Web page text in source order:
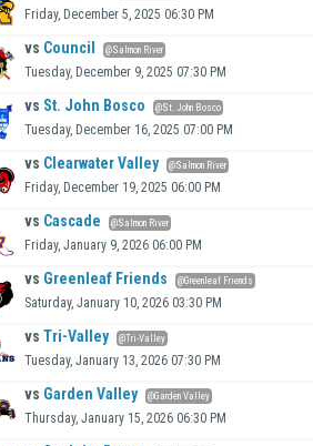
Friday, December 5, 2025 06:30 PM
vs Council @Salmon River
Tuesday, December 9, 2025 07:30 PM
vs St. John Bosco @St. John Bosco
Tuesday, December 16, 2025 07:00 PM
vs Clearwater Valley @Salmon River
Friday, December 19, 2025 06:00 PM
vs Cascade @Salmon River
Friday, January 9, 2026 06:00 PM
vs Greenleaf Friends @Greenleaf Friends
Saturday, January 10, 2026 03:30 PM
vs Tri-Valley @Tri-Valley
Tuesday, January 13, 2026 07:30 PM
vs Garden Valley @Garden Valley
Thursday, January 15, 2026 06:30 PM